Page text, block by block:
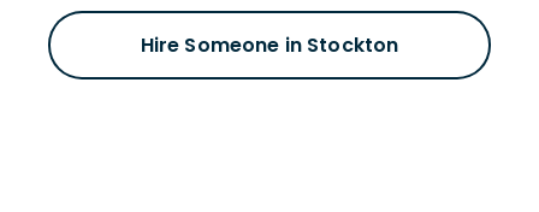
Hire Someone in Stockton